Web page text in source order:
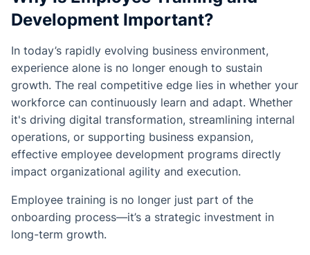
Development Important?
In today’s rapidly evolving business environment,
experience alone is no longer enough to sustain
growth. The real competitive edge lies in whether your
workforce can continuously learn and adapt. Whether
it's driving digital transformation, streamlining internal
operations, or supporting business expansion,
effective employee development programs directly
impact organizational agility and execution.
Employee training is no longer just part of the
onboarding process—it’s a strategic investment in
long-term growth.